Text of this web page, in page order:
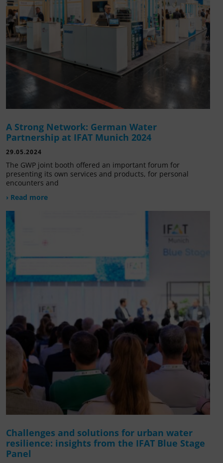
A Strong Network: German Water
Partnership at IFAT Munich 2024
29.05.2024
The GWP joint booth offered an important forum for
presenting its own services and products, for personal
encounters and
› Read more
Challenges and solutions for urban water
resilience: insights from the IFAT Blue Stage
Panel